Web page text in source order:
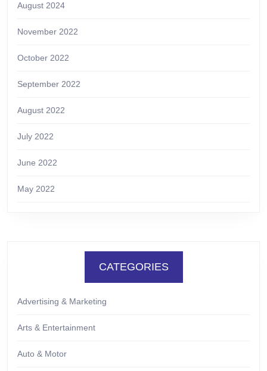
August 2024
November 2022
October 2022
September 2022
August 2022
July 2022
June 2022
May 2022
CATEGORIES
Advertising & Marketing
Arts & Entertainment
Auto & Motor